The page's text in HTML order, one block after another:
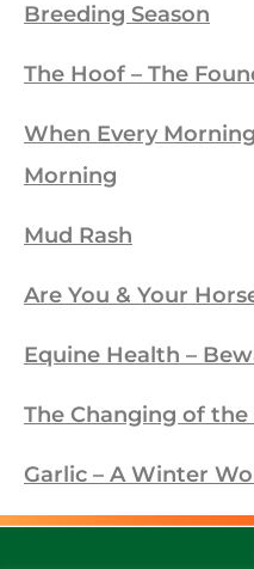
Breeding Season
The Hoof – The
When Every
Morning
Mud Rash
Are You & Your
Equine Health –
The Changing of the
Garlic – A Winter